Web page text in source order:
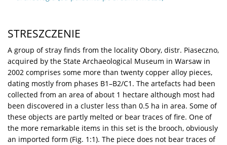
STRESZCZENIE
A group of stray finds from the locality Obory, distr. Piaseczno,
acquired by the State Archaeological Museum in Warsaw in
2002 comprises some more than twenty copper alloy pieces,
dating mostly from phases B1–B2/C1. The artefacts had been
collected from an area of about 1 hectare although most had
been discovered in a cluster less than 0.5 ha in area. Some of
these objects are partly melted or bear traces of fire. One of
the more remarkable items in this set is the brooch, obviously
an imported form (Fig. 1:1). The piece does not bear traces of